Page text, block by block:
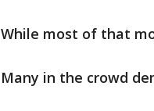
While most of that
Many in the crowd